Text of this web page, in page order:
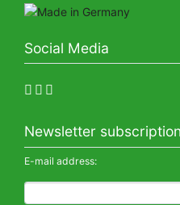
Social Media
Newsletter subscription
E-mail address: